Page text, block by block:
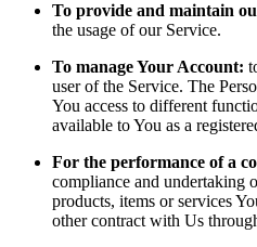
To provide and maintain
the usage of our Service.
To manage Your Account:
user of the Service. The
You access to different
available to You as a
For the performance of a
compliance and undertaking
products, items or services
other contract with Us